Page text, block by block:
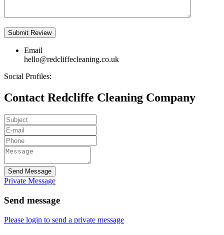
Email
hello@redcliffecleaning.co.uk
Social Profiles:
Contact Redcliffe Cleaning Company
Send Message
Private Message
Send message
Please login to send a private message